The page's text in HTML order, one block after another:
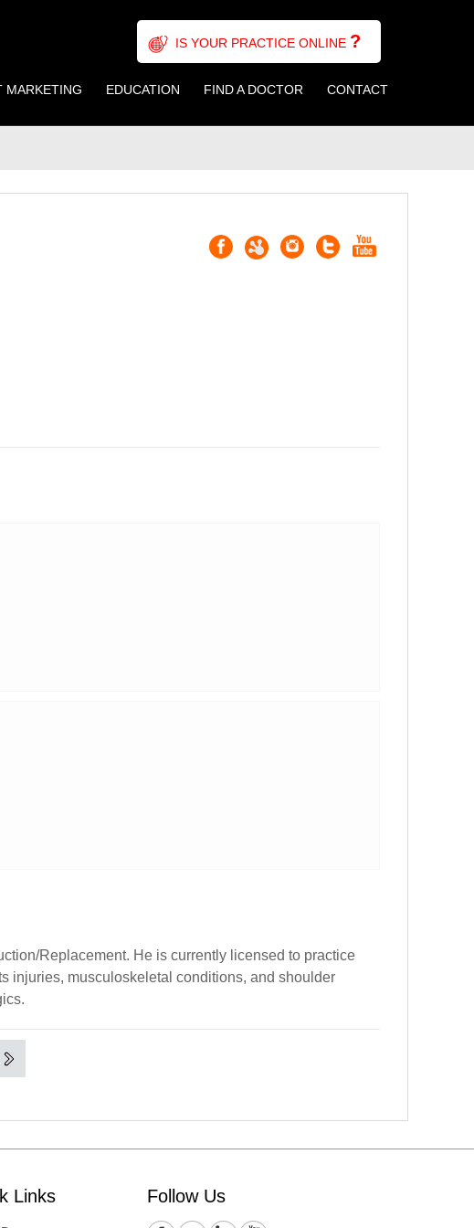
IS YOUR PRACTICE ONLINE ?
MARKETING EDUCATION FIND A DOCTOR CONTACT
Replacement. He is currently licensed to practice
injuries, musculoskeletal conditions, and shoulder
Links Follow Us